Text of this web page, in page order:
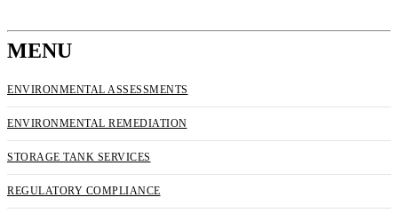
MENU
ENVIRONMENTAL ASSESSMENTS
ENVIRONMENTAL REMEDIATION
STORAGE TANK SERVICES
REGULATORY COMPLIANCE